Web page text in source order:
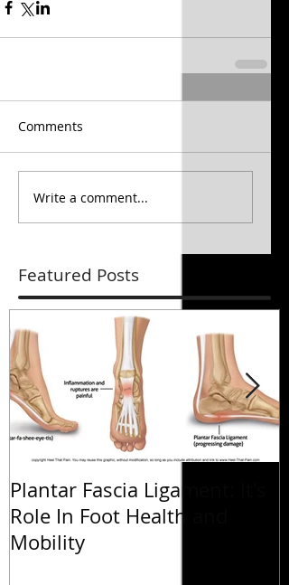
Comments
Write a comment...
Featured Posts
Plantar Fascia Ligament: It's
Role In Foot Health and
Mobility